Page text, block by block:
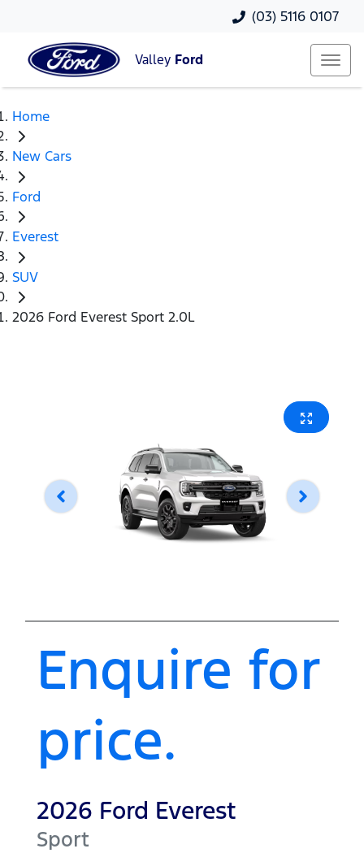
(03) 5116 0107
Valley Ford
Home
New Cars
Ford
Everest
SUV
2026 Ford Everest Sport 2.0L
Enquire for
price.
2026 Ford Everest
Sport